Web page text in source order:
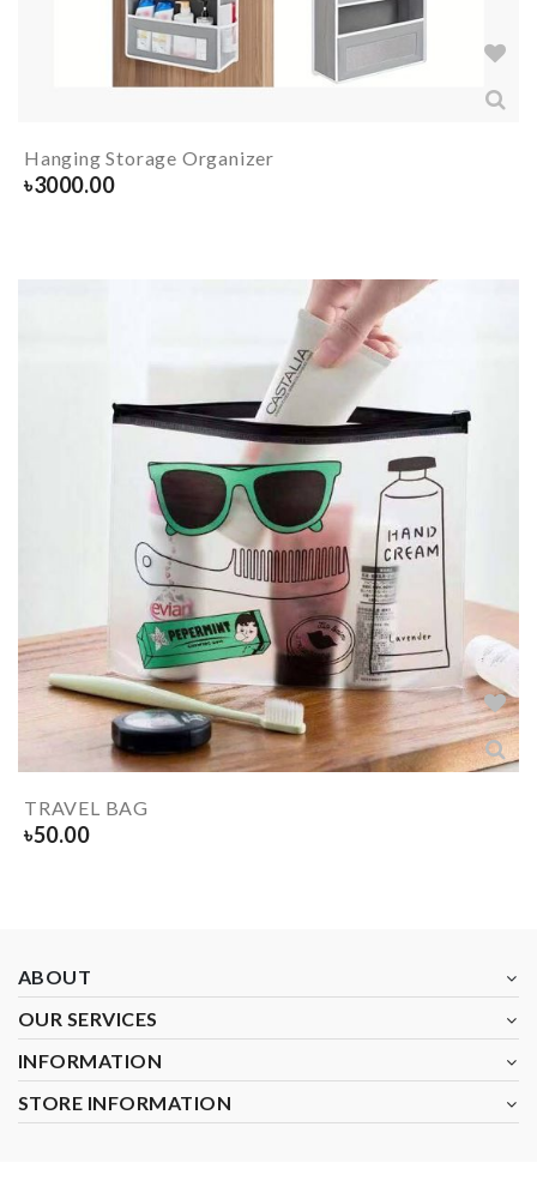
Hanging Storage Organizer
৳3000.00
TRAVEL BAG
৳50.00
ABOUT
OUR SERVICES
INFORMATION
STORE INFORMATION